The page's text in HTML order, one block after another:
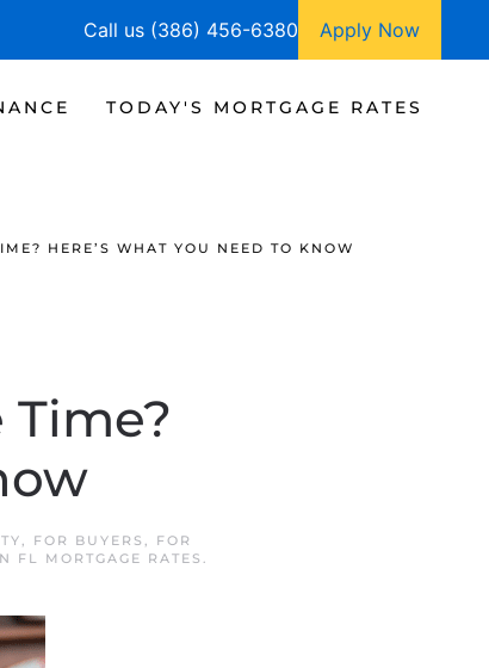
Call us (386) 456-6380 Apply Now
TODAY'S MORTGAGE RATES
HERE’S WHAT YOU NEED TO KNOW
, FOR BUYERS , FOR
FL MORTGAGE RATES .